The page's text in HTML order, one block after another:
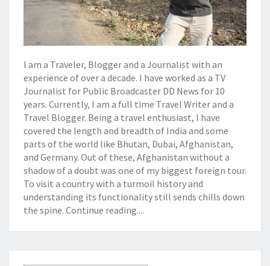
I am a Traveler, Blogger and a Journalist with an
experience of over a decade. I have worked as a TV
Journalist for Public Broadcaster DD News for 10
years. Currently, I am a full time Travel Writer and a
Travel Blogger. Being a travel enthusiast, I have
covered the length and breadth of India and some
parts of the world like Bhutan, Dubai, Afghanistan,
and Germany. Out of these, Afghanistan without a
shadow of a doubt was one of my biggest foreign tour.
To visit a country with a turmoil history and
understanding its functionality still sends chills down
the spine. Continue reading....